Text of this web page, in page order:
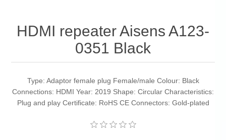
HDMI repeater Aisens A123-
0351 Black
Type: Adaptor female plug Female/male Colour: Black
Connections: HDMI Year: 2019 Shape: Circular Characteristics:
Plug and play Certificate: RoHS CE Connectors: Gold-plated